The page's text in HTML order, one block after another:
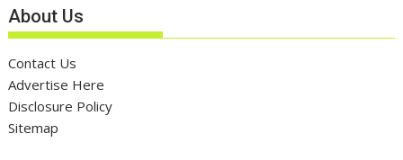
About Us
Contact Us
Advertise Here
Disclosure Policy
Sitemap